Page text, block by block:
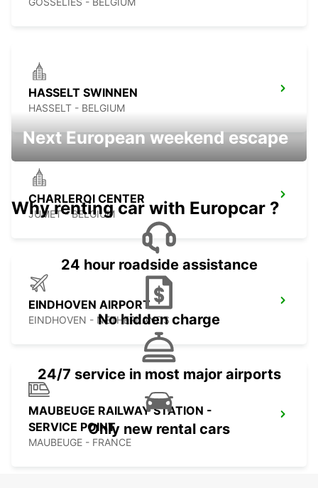
HASSELT SWINNEN
HASSELT - BELGIUM
CHARLEROI CENTER
JUMET - BELGIUM
EINDHOVEN AIRPORT
EINDHOVEN - NETHERLANDS
MAUBEUGE RAILWAY STATION -
SERVICE POINT
MAUBEUGE - FRANCE
Next European weekend escape
Why renting car with Europcar ?
24 hour roadside assistance
No hidden charge
24/7 service in most major airports
Only new rental cars